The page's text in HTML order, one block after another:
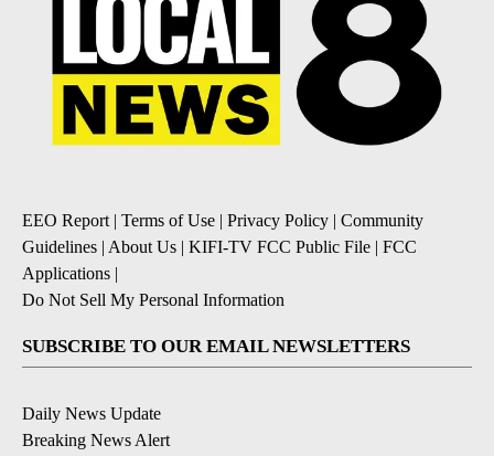
EEO Report | Terms of Use | Privacy Policy | Community
Guidelines | About Us | KIFI-TV FCC Public File | FCC
Applications |
Do Not Sell My Personal Information
SUBSCRIBE TO OUR EMAIL NEWSLETTERS
Daily News Update
Breaking News Alert